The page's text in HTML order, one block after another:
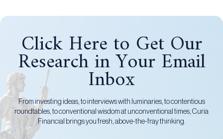
Click Here to Get Our
Research in Your Email
Inbox
From investing ideas, to interviews with luminaries, to contentious
roundtables, to conventional wisdom at unconventional times, Curia
Financial brings you fresh, above-the-fray thinking.